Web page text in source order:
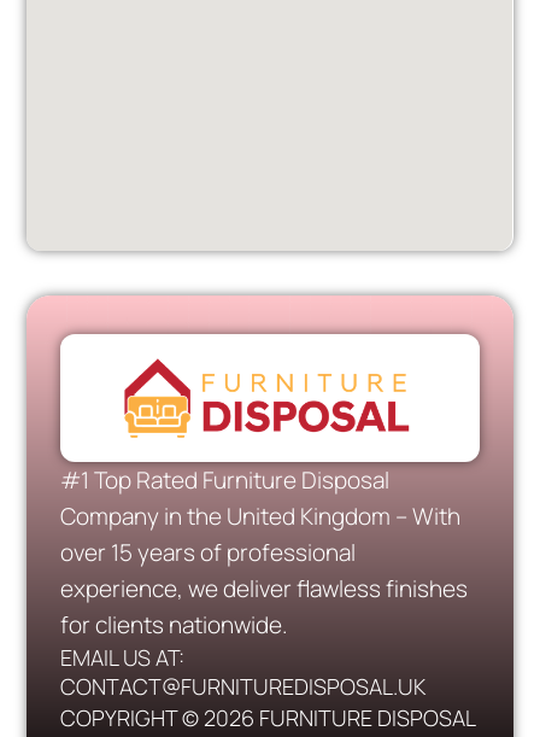
#1 Top Rated Furniture Disposal
Company in the United Kingdom – With
over 15 years of professional
experience, we deliver flawless finishes
for clients nationwide.
EMAIL US AT:
CONTACT@FURNITUREDISPOSAL.UK
COPYRIGHT © 2026 FURNITURE DISPOSAL